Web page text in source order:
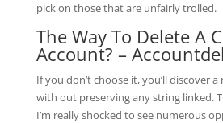
pick on those that are unfairly trolled.
The Way To Delete A
Account? –
If you don’t choose it, you’ll discover
with out preserving any string linked.
I’m really shocked to see numerous